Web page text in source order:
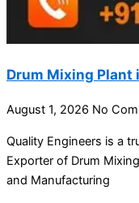
Drum Mixing Plant
August 1, 2026 No
Quality Engineers is a
Exporter of Drum
and Manufacturing